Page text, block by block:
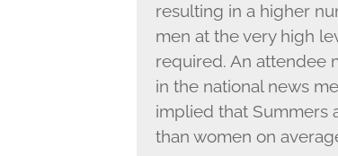
resulting in a higher
men at the very high
required. An attendee
in the national news
implied that Summers
than women on